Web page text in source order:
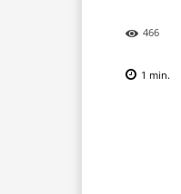
466
1 min.